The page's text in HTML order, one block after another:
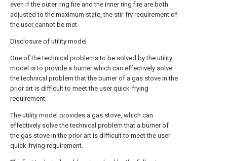
even if the outer ring fire and the inner ring fire are both
adjusted to the maximum state, the stir-fry requirement of
the user cannot be met.
Disclosure of utility model
One of the technical problems to be solved by the utility
model is to provide a burner which can effectively solve
the technical problem that the burner of a gas stove in the
prior art is difficult to meet the user quick-frying
requirement.
The utility model provides a gas stove, which can
effectively solve the technical problem that a burner of
the gas stove in the prior art is difficult to meet the user
quick-frying requirement.